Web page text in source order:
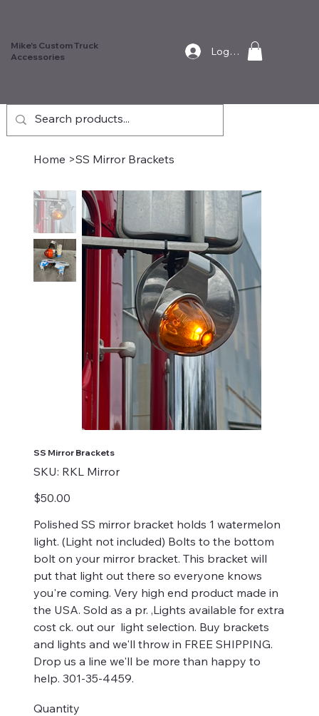
Mike's Custom Truck
Accessories
Log In
Home >SS Mirror Brackets
SS Mirror Brackets
SKU: SKU
RKL
RKL Mirror
Price
$50.00
Polished SS mirror bracket holds 1 watermelon
light. (Light not included) Bolts to the bottom
bolt on your mirror bracket. This bracket will
put that light out there so everyone knows
you're coming. Very high end product made in
the USA. Sold as a pr. ,Lights available for extra
cost ck. out our light selection. Buy brackets
and lights and we'll throw in FREE SHIPPING.
Drop us a line we'll be more than happy to
help. 301-35-4459.
Quantity